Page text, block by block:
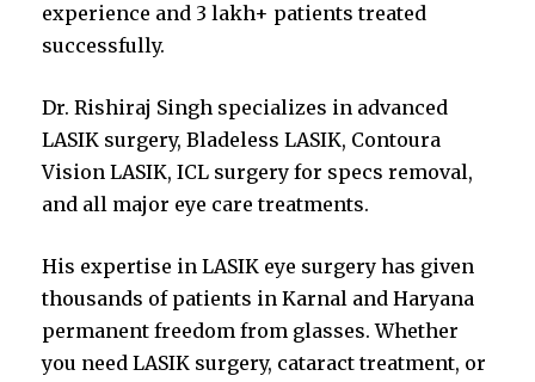
experience and 3 lakh+ patients treated
successfully.
Dr. Rishiraj Singh specializes in advanced
LASIK surgery, Bladeless LASIK, Contoura
Vision LASIK, ICL surgery for specs removal,
and all major eye care treatments.
His expertise in LASIK eye surgery has given
thousands of patients in Karnal and Haryana
permanent freedom from glasses. Whether
you need LASIK surgery, cataract treatment, or